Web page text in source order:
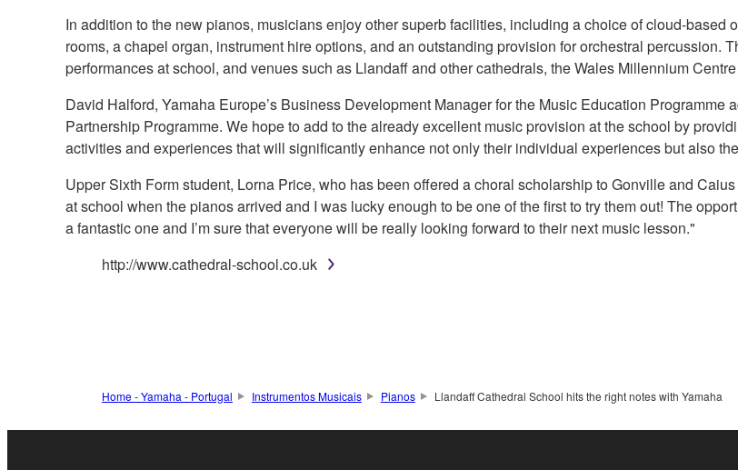
In addition to the new pianos, musicians enjoy other superb facilities, including a choice of cloud-based
rooms, a chapel organ, instrument hire options, and an outstanding provision for orchestral percussion.
performances at school, and venues such as Llandaff and other cathedrals, the Wales Millennium
David Halford, Yamaha Europe’s Business Development Manager for the Music Education
Partnership Programme. We hope to add to the already excellent music provision at the school by
activities and experiences that will significantly enhance not only their individual experiences but also
Upper Sixth Form student, Lorna Price, who has been offered a choral scholarship to Gonville and
at school when the pianos arrived and I was lucky enough to be one of the first to try them out! The
a fantastic one and I’m sure that everyone will be really looking forward to their next music lesson."
http://www.cathedral-school.co.uk
Home - Yamaha - Portugal Instrumentos Musicais Pianos Llandaff Cathedral School hits the right notes with Yamaha